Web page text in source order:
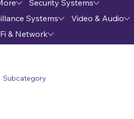
Security Systems
Systems
Video & Audio
& Network
Subcategory